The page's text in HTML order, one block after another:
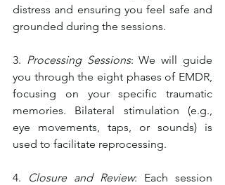
distress and ensuring you feel safe and
grounded during the sessions.
3. Processing Sessions: We will guide
you through the eight phases of EMDR,
focusing on your specific traumatic
memories. Bilateral stimulation (e.g.,
eye movements, taps, or sounds) is
used to facilitate reprocessing.
4. Closure and Review: Each session